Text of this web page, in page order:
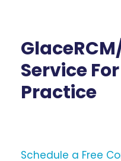
Service
Practice
Schedule a Free